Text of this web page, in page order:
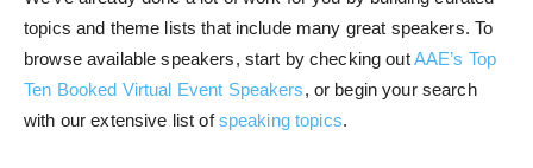
topics and theme lists that include many great speakers. To
browse available speakers, start by checking outAAE’s Top
Ten Booked Virtual Event Speakers, or begin your search
with our extensive list ofspeaking topics.